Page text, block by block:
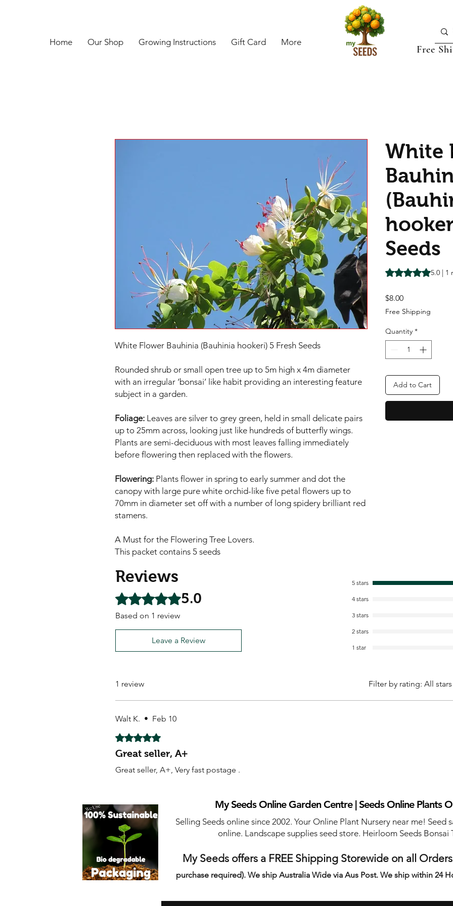
Home Our Shop Growing Instructions Gift Card More
Free
White Flower Bauhinia (Bauhinia hookeri) 5 Fresh Seeds
Rounded shrub or small open tree up to 5m high x 4m diameter
with an irregular ‘bonsai’ like habit providing an interesting feature
subject in a garden.
Foliage: Leaves are silver to grey green, held in small delicate pairs
up to 25mm across, looking just like hundreds of butterfly wings.
Plants are semi-deciduous with most leaves falling immediately
before flowering then replaced with the flowers.
Flowering: Plants flower in spring to early summer and dot the
canopy with large pure white orchid-like five petal flowers up to
70mm in diameter set off with a number of long spidery brilliant red
stamens.
A Must for the Flowering Tree Lovers.
This packet contains 5 seeds
White
Seeds
Rating is 5.0 out of
5.0 | 1
$8.00Price
Free Shipping
Quantity *
Add to Cart
Reviews
Rated 5 out of 5 stars.5.0
Based on 1 review
Leave a Review
5 stars
4 stars
3 stars
2 stars
1 star
1 review Filter by rating: All stars
Walt K. • Feb 10
Rated 5 out of 5 stars.
Great seller, A+
Great seller, A+, Very fast postage .
My Seeds Online Garden Centre | Seeds Online Plants
Selling Seeds online since 2002. Your Online Plant Nursery near me! Seed
online. Landscape supplies seed store. Heirloom Seeds Bonsai
My Seeds offers a FREE Shipping Storewide on all Orders
purchase required). We ship Australia Wide via Aus Post. We ship within 24